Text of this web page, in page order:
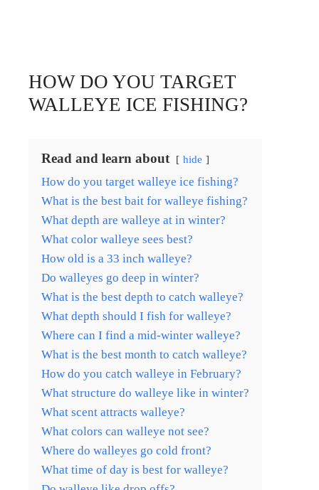
HOW DO YOU TARGET
WALLEYE ICE FISHING?
Read and learn about hide
How do you target walleye ice fishing?
What is the best bait for walleye fishing?
What depth are walleye at in winter?
What color walleye sees best?
How old is a 33 inch walleye?
Do walleyes go deep in winter?
What is the best depth to catch walleye?
What depth should I fish for walleye?
Where can I find a mid-winter walleye?
What is the best month to catch walleye?
How do you catch walleye in February?
What structure do walleye like in winter?
What scent attracts walleye?
What colors can walleye not see?
Where do walleyes go cold front?
What time of day is best for walleye?